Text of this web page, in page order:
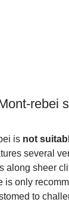
rebei
is not
several
along sheer
is only
to